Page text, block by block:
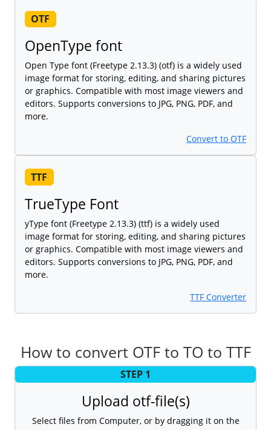
OTF
OpenType font
Open Type font (Freetype 2.13.3) (otf) is a widely used
image format for storing, editing, and sharing pictures
or graphics. Compatible with most image viewers and
editors. Supports conversions to JPG, PNG, PDF, and
more.
Convert to OTF
TTF
TrueType Font
yType font (Freetype 2.13.3) (ttf) is a widely used
image format for storing, editing, and sharing pictures
or graphics. Compatible with most image viewers and
editors. Supports conversions to JPG, PNG, PDF, and
more.
TTF Converter
How to convert OTF to TO to TTF
STEP 1
Upload otf-file(s)
Select files from Computer, or by dragging it on the